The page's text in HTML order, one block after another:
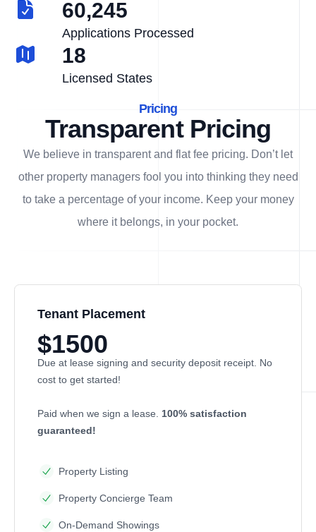
60,245
Applications Processed
18
Licensed States
Pricing
Transparent Pricing
We believe in transparent and flat fee pricing. Don’t let
other property managers fool you into thinking they need
to take a percentage of your income. Keep your money
where it belongs, in your pocket.
Tenant Placement
$1500
Due at lease signing and security deposit receipt. No
cost to get started!
Paid when we sign a lease. 100% satisfaction
guaranteed!
Property Listing
Property Concierge Team
On-Demand Showings